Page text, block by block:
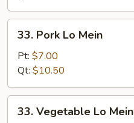
Pork
Mein
33. Pork Lo Mein
Pt: $7.00
Qt: $10.50
Vegetable
33. Vegetable Lo Mein